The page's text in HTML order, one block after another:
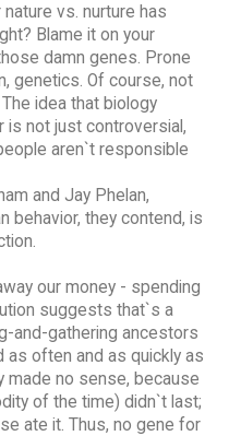
vs. nurture has
Blame it on your
damn genes. Prone
genetics. Of course, not
idea that biology
is not just controversial,
aren`t responsible
and Jay Phelan,
behavior, they contend, is
our money - spending
suggests that`s a
and-gathering ancestors
as often and as quickly as
made no sense, because
of the time) didn`t last;
ate it. Thus, no gene for